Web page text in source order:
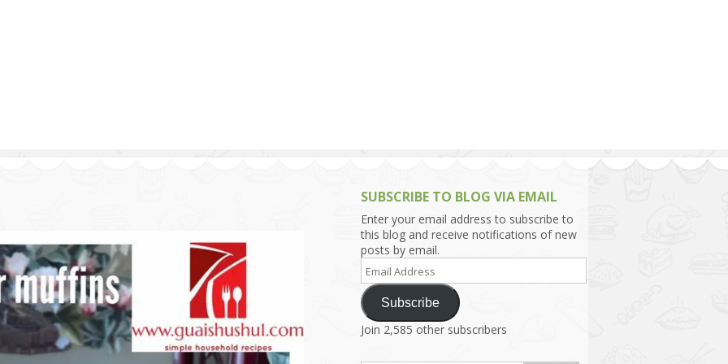
SUBSCRIBE TO BLOG VIA EMAIL
Enter your email address to subscribe to
this blog and receive notifications of new
posts by email.
Email
Address
Subscribe
Join 2,585 other subscribers